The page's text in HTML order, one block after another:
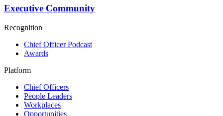
Executive Community
Recognition
Chief Officer Podcast
Awards
Platform
Chief Officers
People Leaders
Workplaces
Opportunities